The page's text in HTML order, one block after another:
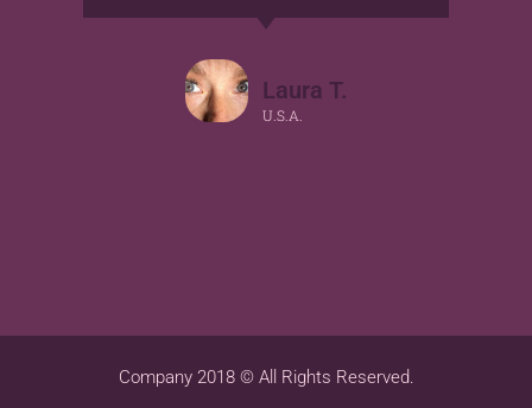
Laura T.
U.S.A.
Company 2018 © All Rights Reserved.